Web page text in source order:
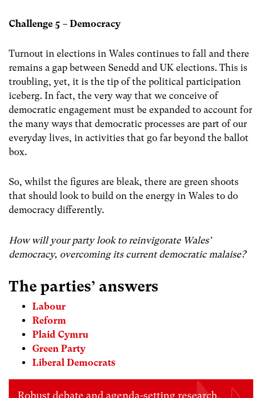
Challenge 5 – Democracy
Turnout in elections in Wales continues to fall and there
remains a gap between Senedd and UK elections. This is
troubling, yet, it is the tip of the political participation
iceberg. In fact, the very way that we conceive of
democratic engagement must be expanded to account for
the many ways that democratic processes are part of our
everyday lives, in activities that go far beyond the ballot
box.
So, whilst the figures are bleak, there are green shoots
that should look to build on the energy in Wales to do
democracy differently.
How will your party look to reinvigorate Wales’
democracy, overcoming its current democratic malaise?
The parties’ answers
Labour
Reform
Plaid Cymru
Green Party
Liberal Democrats
Robust debate and agenda-setting research.